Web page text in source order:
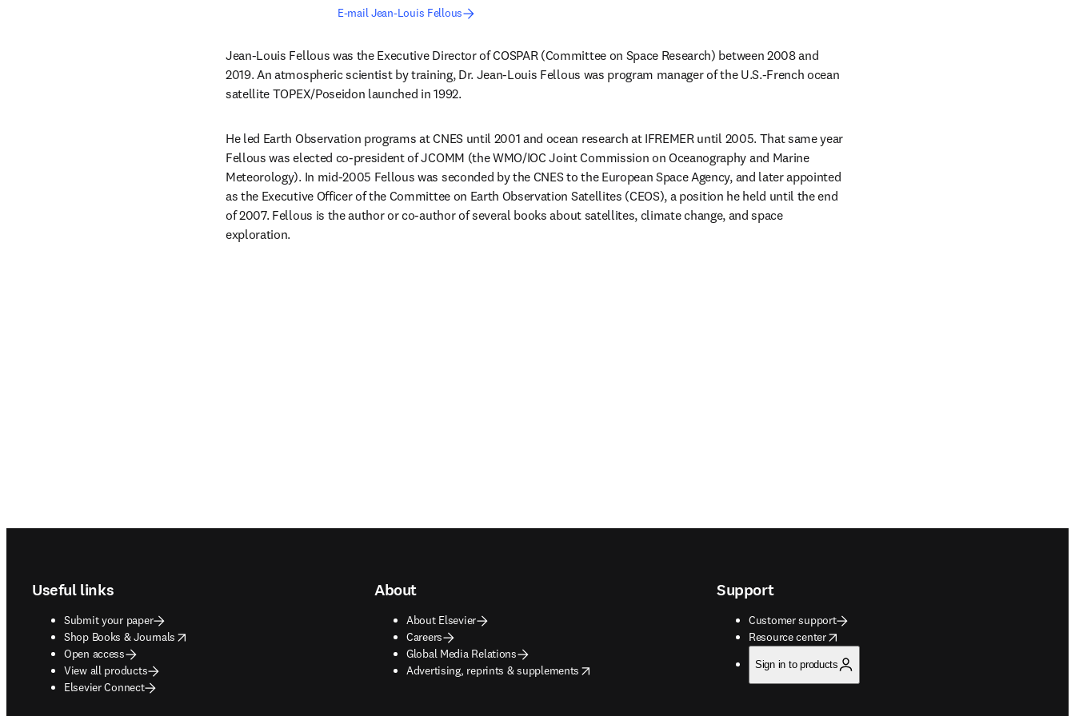
E-mail Jean-Louis Fellous
Jean-Louis Fellous was the Executive Director of COSPAR (Committee on Space Research) between 2008 and
2019. An atmospheric scientist by training, Dr. Jean-Louis Fellous was program manager of the U.S.-French ocean
satellite TOPEX/Poseidon launched in 1992.
He led Earth Observation programs at CNES until 2001 and ocean research at IFREMER until 2005. That same year
Fellous was elected co-president of JCOMM (the WMO/IOC Joint Commission on Oceanography and Marine
Meteorology). In mid-2005 Fellous was seconded by the CNES to the European Space Agency, and later appointed
as the Executive Officer of the Committee on Earth Observation Satellites (CEOS), a position he held until the end
of 2007. Fellous is the author or co-author of several books about satellites, climate change, and space
exploration.
Useful links
Submit your paper
Shop Books & Journals
opens in new tab/window
Open access
View all products
Elsevier Connect
About
About Elsevier
Careers
Global Media Relations
Advertising, reprints & supplements
opens in new tab/window
Support
Customer support
Resource center
opens in new tab/window
Sign in to products